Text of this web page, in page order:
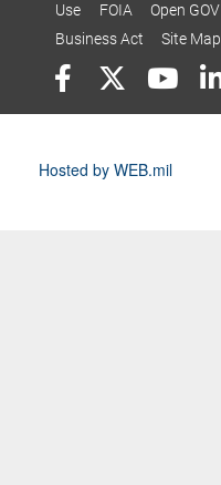
Use
FOIA Open GOV
Business Act
Site Map
Hosted by WEB.mil